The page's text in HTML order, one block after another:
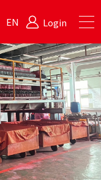
EN Login